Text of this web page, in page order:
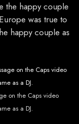
the happy couple
was true to
happy couple as
on the Caps video
as a DJ.